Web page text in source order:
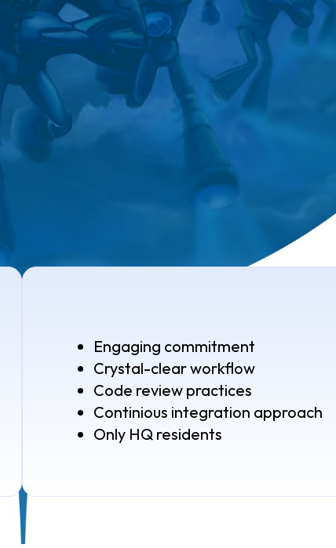
Engaging commitment
Crystal-clear workflow
Code review practices
Continious integration approach
Only HQ residents